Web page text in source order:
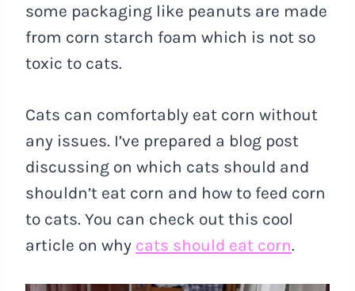
some packaging like peanuts are made
from corn starch foam which is not so
toxic to cats.
Cats can comfortably eat corn without
any issues. I’ve prepared a blog post
discussing on which cats should and
shouldn’t eat corn and how to feed corn
to cats. You can check out this cool
article on why cats should eat corn.